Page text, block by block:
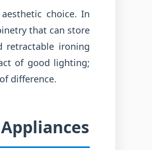
choice. In
that can store
retractable ironing
of good lighting;
difference.